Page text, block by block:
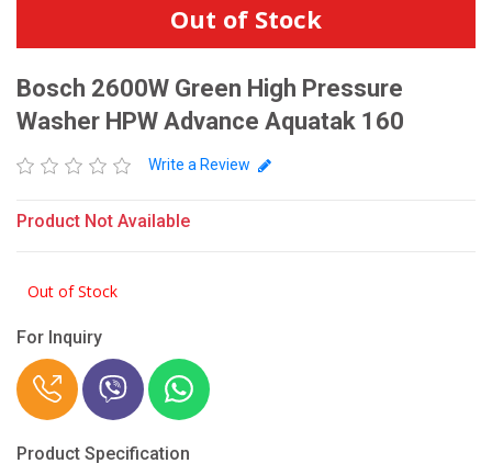
Out of Stock
Bosch 2600W Green High Pressure
Washer HPW Advance Aquatak 160
Write a Review
Product Not Available
Out of Stock
For Inquiry
Product Specification